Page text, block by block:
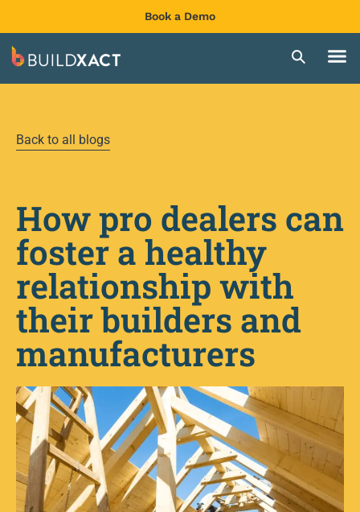
Book a Demo
Back to all blogs
How pro dealers can
foster a healthy
relationship with
their builders and
manufacturers